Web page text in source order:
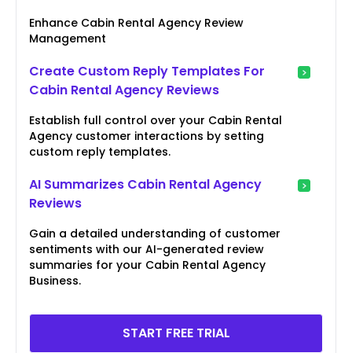
Enhance Cabin Rental Agency Review
Management
Create Custom Reply Templates For
Cabin Rental Agency Reviews
Establish full control over your Cabin Rental
Agency customer interactions by setting
custom reply templates.
AI Summarizes Cabin Rental Agency
Reviews
Gain a detailed understanding of customer
sentiments with our AI-generated review
summaries for your Cabin Rental Agency
Business.
START FREE TRIAL